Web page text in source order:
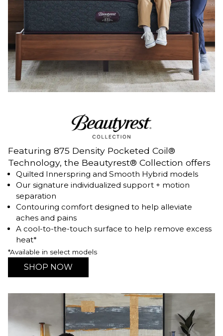
Featuring 875 Density Pocketed Coil®
Technology, the Beautyrest® Collection offers
Quilted Innerspring and Smooth Hybrid models
Our signature individualized support + motion
separation
Contouring comfort designed to help alleviate
aches and pains
A cool-to-the-touch surface to help remove excess
heat*
*Available in select models
SHOP NOW